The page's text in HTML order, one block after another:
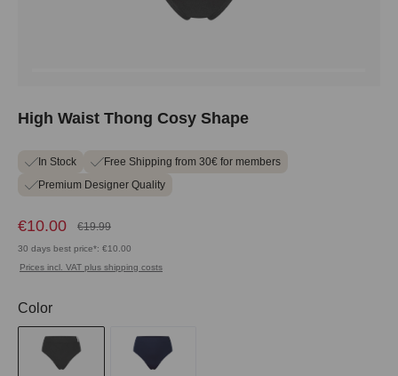
High Waist Thong Cosy Shape
In Stock
Free Shipping from 30€ for members
Premium Designer Quality
€10.00 €19.99
30 days best price*: €10.00
Prices incl. VAT plus shipping costs
Select
Color